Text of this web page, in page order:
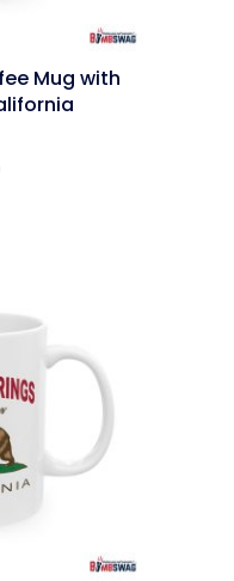
Mug with
Price